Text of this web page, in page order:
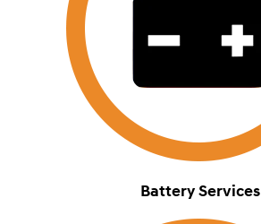
Battery Services